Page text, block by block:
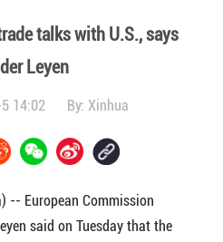
talks with U.S., says
Leyen
14:02 By: Xinhua
-- European Commission
said on Tuesday that the